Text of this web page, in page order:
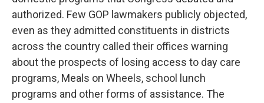
authorized. Few GOP lawmakers publicly objected,
even as they admitted constituents in districts
across the country called their offices warning
about the prospects of losing access to day care
programs, Meals on Wheels, school lunch
programs and other forms of assistance. The